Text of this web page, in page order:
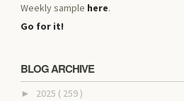
Weekly sample here.
Go for it!
BLOG ARCHIVE
► 2025 ( 259 )